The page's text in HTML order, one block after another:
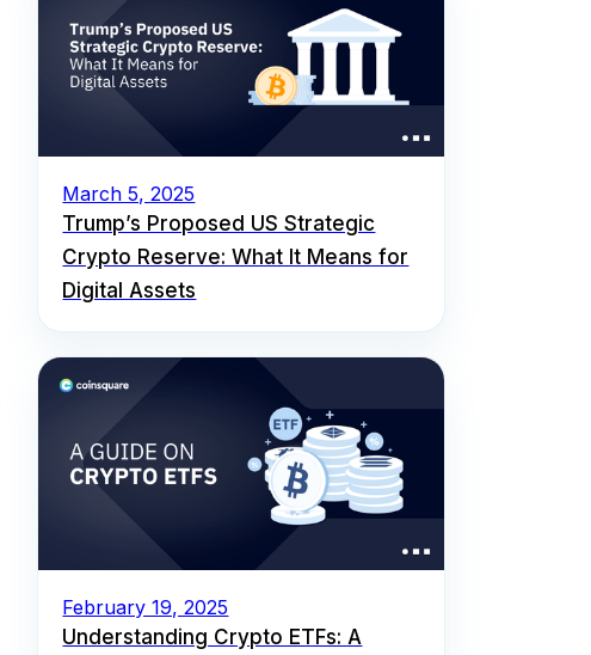
March 5, 2025
Trump’s Proposed US Strategic
Crypto Reserve: What It Means for
Digital Assets
February 19, 2025
Understanding Crypto ETFs: A